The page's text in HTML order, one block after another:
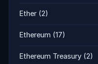
Ether (2)
Ethereum (17)
Ethereum Treasury (2)